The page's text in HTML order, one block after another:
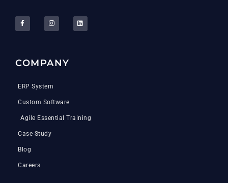
COMPANY
ERP System
Custom Software
Agile Essential Training
Case Study
Blog
Careers